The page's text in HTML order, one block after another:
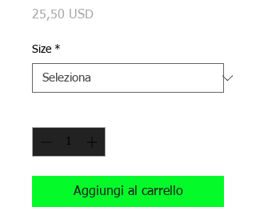
25,50 USDPrezzo
Size *
Aggiungi al carrello